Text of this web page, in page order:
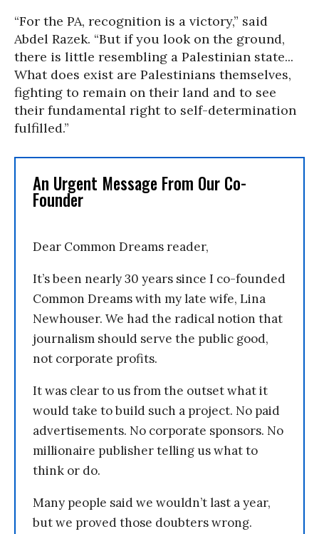
“For the PA, recognition is a victory,” said
Abdel Razek. “But if you look on the ground,
there is little resembling a Palestinian state...
What does exist are Palestinians themselves,
fighting to remain on their land and to see
their fundamental right to self-determination
fulfilled.”
An Urgent Message From Our Co-
Founder
Dear Common Dreams reader,
It’s been nearly 30 years since I co-founded
Common Dreams with my late wife, Lina
Newhouser. We had the radical notion that
journalism should serve the public good,
not corporate profits.
It was clear to us from the outset what it
would take to build such a project. No paid
advertisements. No corporate sponsors. No
millionaire publisher telling us what to
think or do.
Many people said we wouldn’t last a year,
but we proved those doubters wrong.